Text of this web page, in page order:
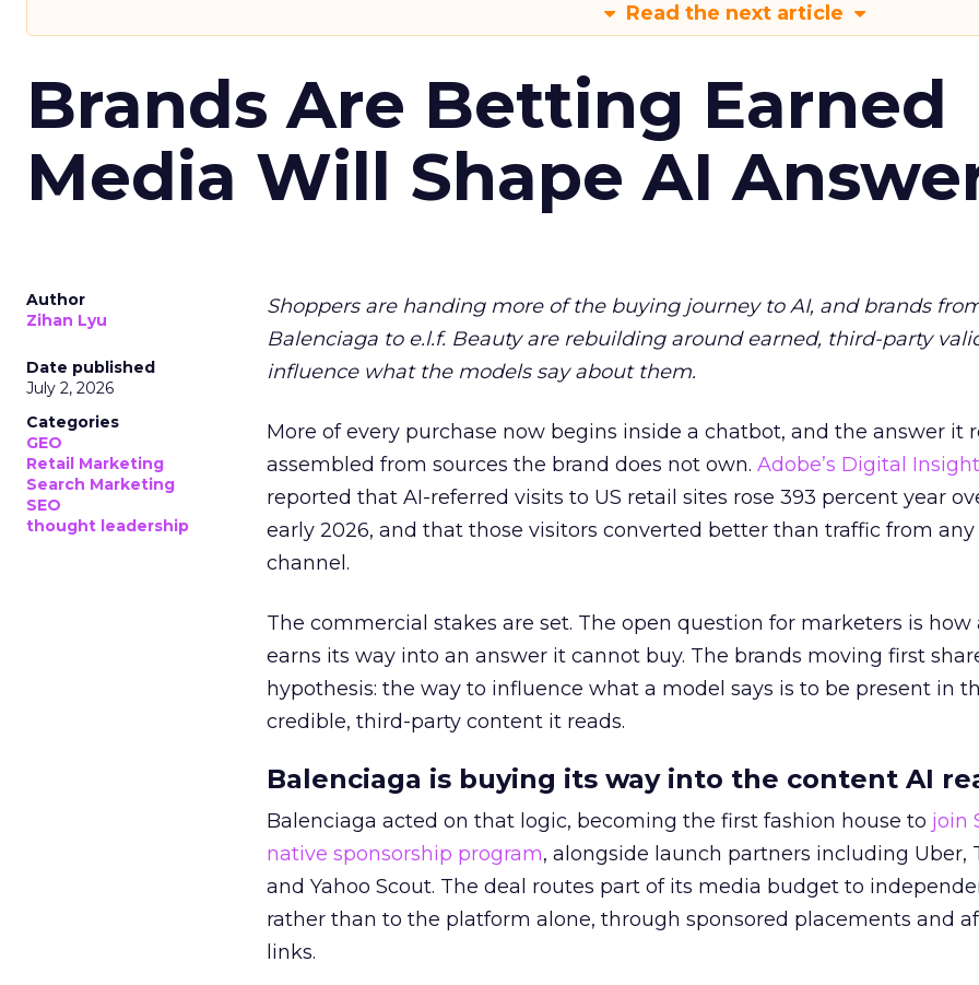
Read the next article
Brands Are Betting Earned
Media Will Shape AI
Author
Zihan Lyu
Date published
July 2, 2026
Categories
GEO
Retail Marketing
Search Marketing
SEO
thought leadership
Shoppers are handing more of the buying journey to AI, and brands
Balenciaga to e.l.f. Beauty are rebuilding around earned, third-party
influence what the models say about them.
More of every purchase now begins inside a chatbot, and the answer it
assembled from sources the brand does not own. Adobe’s Digital
reported that AI-referred visits to US retail sites rose 393 percent year
early 2026, and that those visitors converted better than traffic from
channel.
The commercial stakes are set. The open question for marketers is how
earns its way into an answer it cannot buy. The brands moving first
hypothesis: the way to influence what a model says is to be present in
credible, third-party content it reads.
Balenciaga is buying its way into the content AI
Balenciaga acted on that logic, becoming the first fashion house to join
native sponsorship program, alongside launch partners including Uber,
and Yahoo Scout. The deal routes part of its media budget to
rather than to the platform alone, through sponsored placements and
links.